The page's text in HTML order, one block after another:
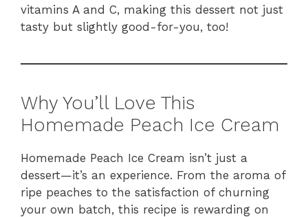
vitamins A and C, making this dessert not just
tasty but slightly good-for-you, too!
Why You’ll Love This
Homemade Peach Ice Cream
Homemade Peach Ice Cream isn’t just a
dessert—it’s an experience. From the aroma of
ripe peaches to the satisfaction of churning
your own batch, this recipe is rewarding on